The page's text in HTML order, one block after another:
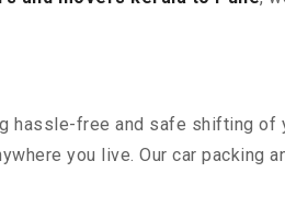
hassle-free and safe shifting of
you live. Our car packing